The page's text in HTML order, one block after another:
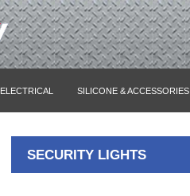
ELECTRICAL SILICONE & ACCESSORIES
SECURITY LIGHTS